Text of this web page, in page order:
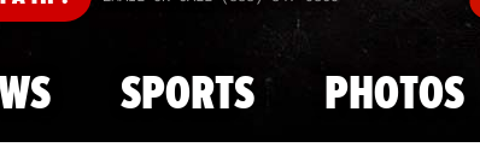
SPORTS PHOTOS